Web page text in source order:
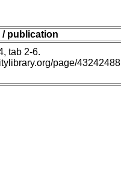
/ publication
tab 2-6.
page/43242488